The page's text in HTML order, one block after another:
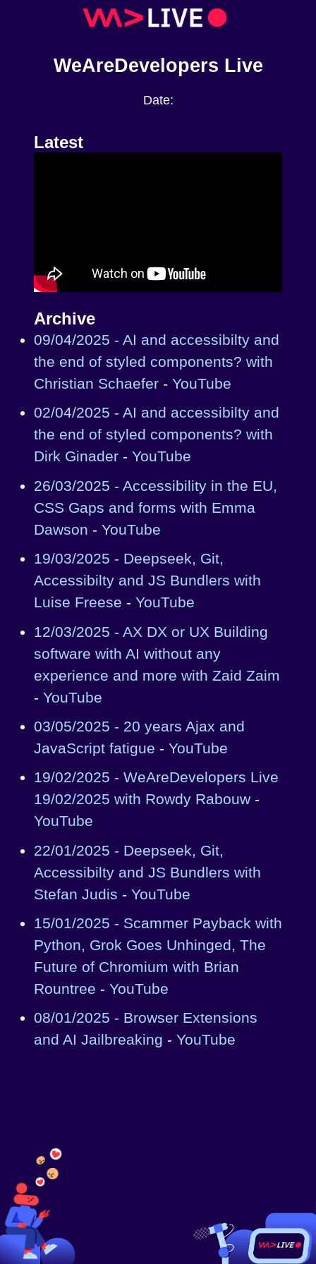
WeAreDevelopers Live
Date:
Latest
Archive
09/04/2025 - AI and accessibilty and
the end of styled components? with
Christian Schaefer - YouTube
02/04/2025 - AI and accessibilty and
the end of styled components? with
Dirk Ginader - YouTube
26/03/2025 - Accessibility in the EU,
CSS Gaps and forms with Emma
Dawson - YouTube
19/03/2025 - Deepseek, Git,
Accessibilty and JS Bundlers with
Luise Freese - YouTube
12/03/2025 - AX DX or UX Building
software with AI without any
experience and more with Zaid Zaim
- YouTube
03/05/2025 - 20 years Ajax and
JavaScript fatigue - YouTube
19/02/2025 - WeAreDevelopers Live
19/02/2025 with Rowdy Rabouw -
YouTube
22/01/2025 - Deepseek, Git,
Accessibilty and JS Bundlers with
Stefan Judis - YouTube
15/01/2025 - Scammer Payback with
Python, Grok Goes Unhinged, The
Future of Chromium with Brian
Rountree - YouTube
08/01/2025 - Browser Extensions
and AI Jailbreaking - YouTube